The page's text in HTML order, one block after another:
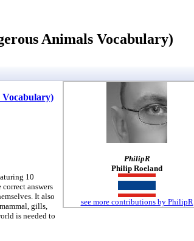
Animals Vocabulary)
Vocabulary)
10
answers
It also
gills,
is needed to
PhilipR
Philip Roeland
see more contributions by PhilipR